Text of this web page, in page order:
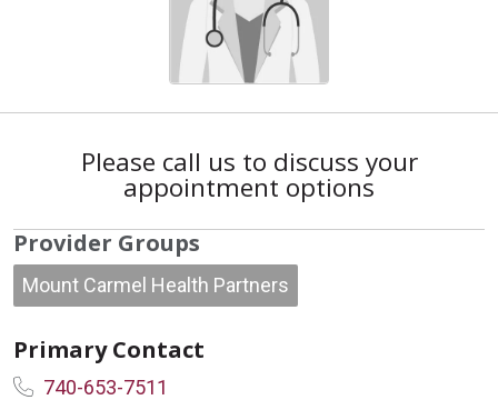
Please call us to discuss your
appointment options
Provider Groups
Mount Carmel Health Partners
Primary Contact
740-653-7511